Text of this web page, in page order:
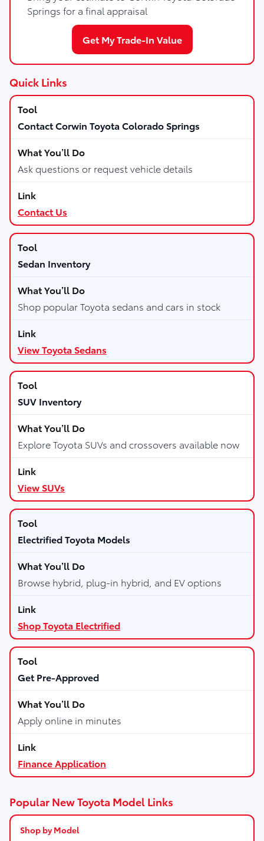
Springs for a final appraisal
Get My Trade-In Value
Quick Links
Contact Corwin Toyota Colorado Springs
Ask questions or request vehicle details
Contact Us
Sedan Inventory
Shop popular Toyota sedans and cars in stock
View Toyota Sedans
SUV Inventory
Explore Toyota SUVs and crossovers available now
View SUVs
Electrified Toyota Models
Browse hybrid, plug-in hybrid, and EV options
Shop Toyota Electrified
Get Pre-Approved
Apply online in minutes
Finance Application
Popular New Toyota Model Links
Shop by Model